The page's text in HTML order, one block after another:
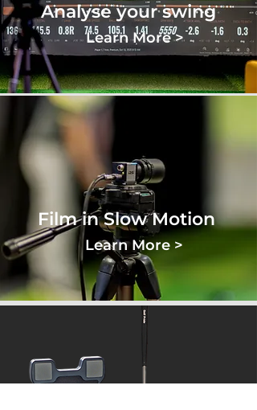
Analyse your swing
Learn More >
Film in Slow Motion
Learn More >